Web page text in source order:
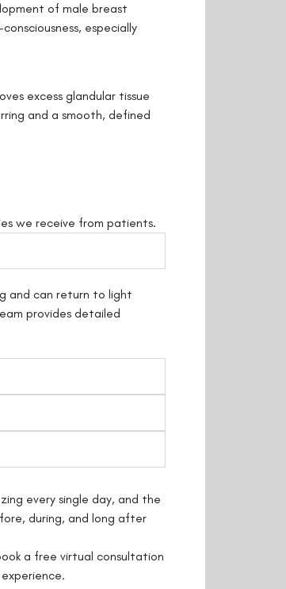
of male breast
especially
excess glandular tissue
and a smooth, defined
we receive from patients.
and can return to light
provides detailed
every single day, and the
during, and long after
a free virtual consultation